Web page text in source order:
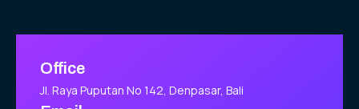
Office
Jl. Raya Puputan No 142, Denpasar, Bali